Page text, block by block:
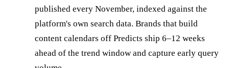
published every November, indexed against the
platform's own search data. Brands that build
content calendars off Predicts ship 6–12 weeks
ahead of the trend window and capture early query